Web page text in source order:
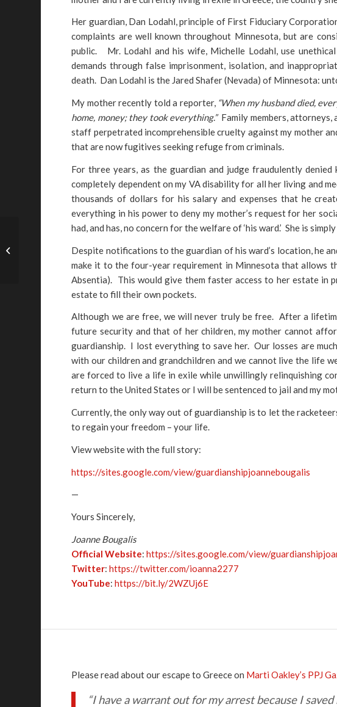
Her guardian, Dan Lodahl, principle of First Fiduciary
complaints are well known throughout Minnesota, but are
public. Mr. Lodahl and his wife, Michelle Lodahl, use
demands through false imprisonment, isolation, and
death. Dan Lodahl is the Jared Shafer (Nevada) of Minnesota:
My mother recently told a reporter, “When my husband died,
home, money; they took everything.” Family members,
staff perpetrated incomprehensible cruelty against my mother
that are now fugitives seeking refuge from criminals.
For three years, as the guardian and judge fraudulently
completely dependent on my VA disability for all her living and
thousands of dollars for his salary and expenses that he
everything in his power to deny my mother’s request for her
had, and has, no concern for the welfare of ‘his ward.’ She is
Despite notifications to the guardian of his ward’s location, he
make it to the four-year requirement in Minnesota that allows
Absentia). This would give them faster access to her estate in
estate to fill their own pockets.
Although we are free, we will never truly be free. After a
future security and that of her children, my mother cannot
guardianship. I lost everything to save her. Our losses are
with our children and grandchildren and we cannot live the life
are forced to live a life in exile while unwillingly relinquishing
return to the United States or I will be sentenced to jail and my
Currently, the only way out of guardianship is to let the
to regain your freedom – your life.
View website with the full story:
https://sites.google.com/view/guardianshipjoannebougalis
—
Yours Sincerely,
Joanne Bougalis
Official Website:https://sites.google.com/view/
Twitter:https://twitter.com/ioanna2277
YouTube:https://bit.ly/2WZUj6E
Please read about our escape to Greece on Marti Oakley’s PPJ
“I have a warrant out for my arrest because I
Alice Yaniscavitch – FL